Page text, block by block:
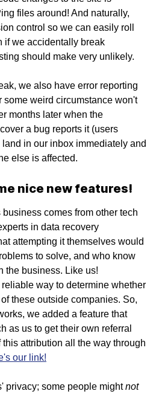
files around! And naturally,
control so we can easily roll
if we accidentally break
should make very unlikely.
we also have error reporting
some weird circumstance won't
months later when the
a bug reports it (users
in our inbox immediately and
else is affected.
nice new features!
comes from other tech
in data recovery
attempting it themselves would
to solve, and who know
the business. Like us!
way to determine whether
these outside companies. So,
we added a feature that
as us to get their own referral
attribution all the way through
our link!
privacy; some people mightnot